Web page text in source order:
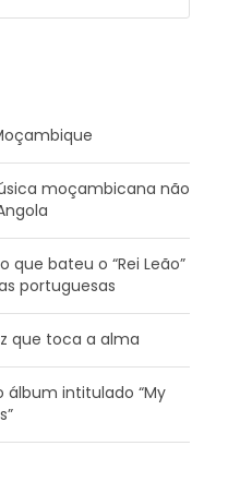
moçambicana não
bateu o “Rei Leão”
portuguesas
que toca a alma
álbum intitulado “My